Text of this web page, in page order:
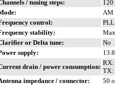
/ tuning steps:
AM
control:
stability:
or Delta tune:
No
supply:
drain / power consumption:
RX:
TX:
impedance / connector:
50